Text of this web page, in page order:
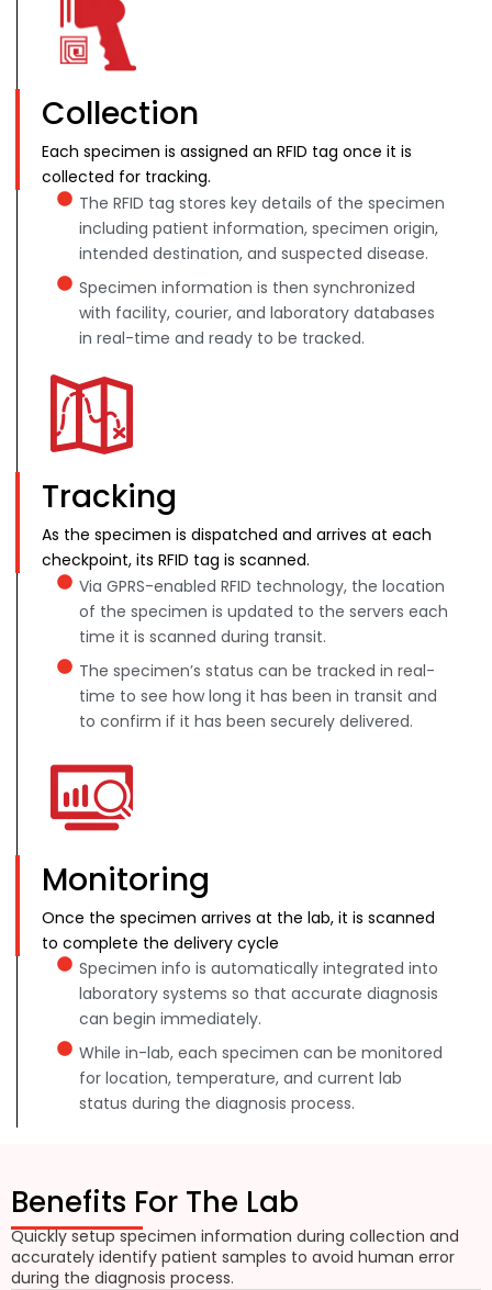
Collection
Each specimen is assigned an RFID tag once it is
collected for tracking.
The RFID tag stores key details of the specimen
including patient information, specimen origin,
intended destination, and suspected disease.
Specimen information is then synchronized
with facility, courier, and laboratory databases
in real-time and ready to be tracked.
Tracking
As the specimen is dispatched and arrives at each
checkpoint, its RFID tag is scanned.
Via GPRS-enabled RFID technology, the location
of the specimen is updated to the servers each
time it is scanned during transit.
The specimen’s status can be tracked in real-
time to see how long it has been in transit and
to confirm if it has been securely delivered.
Monitoring
Once the specimen arrives at the lab, it is scanned
to complete the delivery cycle
Specimen info is automatically integrated into
laboratory systems so that accurate diagnosis
can begin immediately.
While in-lab, each specimen can be monitored
for location, temperature, and current lab
status during the diagnosis process.
Benefits For The Lab
Quickly setup specimen information during collection and
accurately identify patient samples to avoid human error
during the diagnosis process.